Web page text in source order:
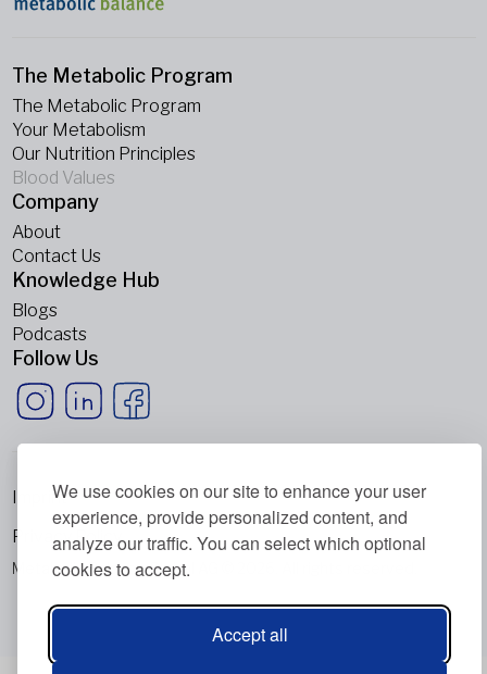
We use cookies on our site to enhance your user
experience, provide personalized content, and
analyze our traffic. You can select which optional
cookies to accept.
Accept all
The Metabolic Program
The Metabolic Program
Your Metabolism
Our Nutrition Principles
Blood Values
Company
About
Contact Us
Knowledge Hub
Blogs
Podcasts
Follow Us
Metabolic Balance Global AG © 2026. All rights reserved.
Imprint
Privacy Policy